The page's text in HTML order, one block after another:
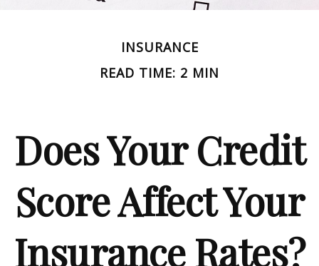
INSURANCE
READ TIME: 2 MIN
Does Your Credit
Score Affect Your
Insurance Rates?